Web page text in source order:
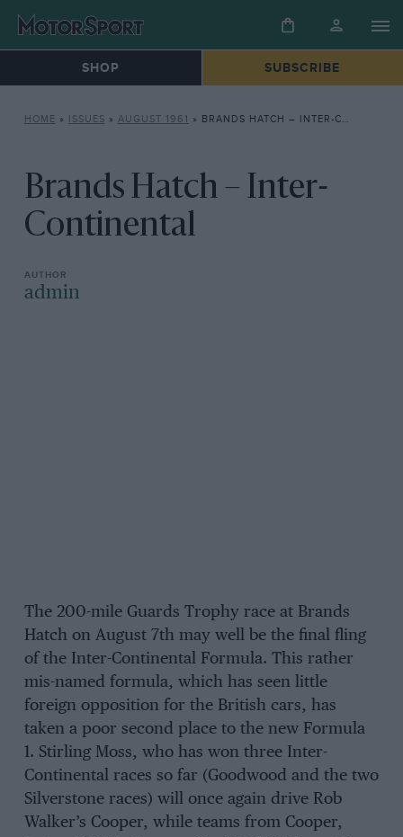
SHOP SUBSCRIBE
HOME » ISSUES » AUGUST 1961 » BRANDS HATCH – INTER-CONTINENTAL
Brands Hatch – Inter-
Continental
admin
The 200-mile Guards Trophy race at Brands
Hatch on August 7th may well be the final fling
of the Inter-Continental Formula. This rather
mis-named formula, which has seen little
foreign opposition for the British cars, has
taken a poor second place to the new Formula
1. Stirling Moss, who has won three Inter-
Continental races so far (Goodwood and the two
Silverstone races) will once again drive Rob
Walker’s Cooper, while teams from Cooper,